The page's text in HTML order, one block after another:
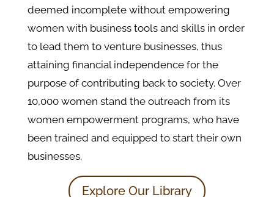
deemed incomplete without empowering
women with business tools and skills in order
to lead them to venture businesses, thus
attaining financial independence for the
purpose of contributing back to society. Over
10,000 women stand the outreach from its
women empowerment programs, who have
been trained and equipped to start their own
businesses.
Explore Our Library